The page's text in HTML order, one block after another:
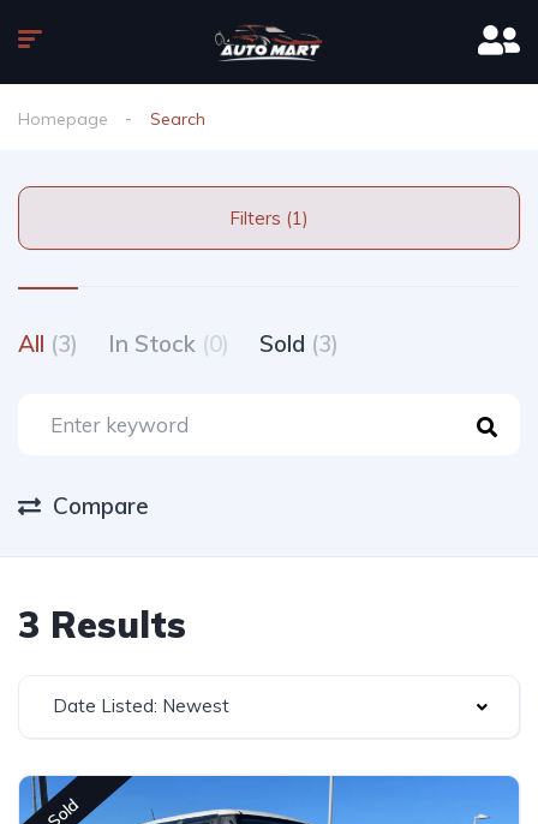
Homepage Search
Filters (1)
All (3) In Stock (0) Sold (3)
Compare
3 Results
Date Listed: Newest
Sold